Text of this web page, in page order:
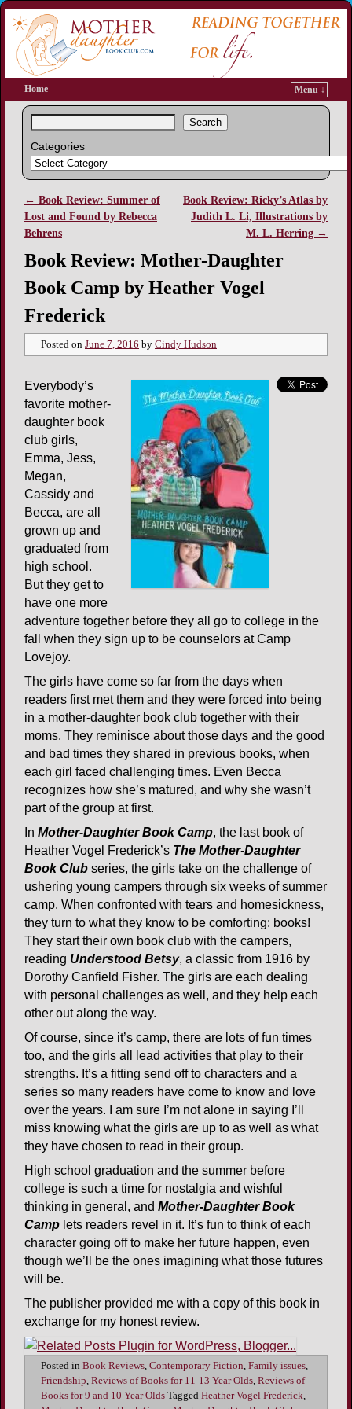
Home Menu ↓
Search
Categories
Post navigation
← Book Review: Summer of
Lost and Found by Rebecca
Behrens
Book Review: Ricky’s Atlas by
Judith L. Li, Illustrations by
M. L. Herring →
Book Review: Mother-Daughter
Book Camp by Heather Vogel
Frederick
Posted on June 7, 2016 by Cindy Hudson
Everybody’s
favorite mother-
daughter book
club girls,
Emma, Jess,
Megan,
Cassidy and
Becca, are all
grown up and
graduated from
high school.
But they get to
have one more
adventure together before they all go to college in the
fall when they sign up to be counselors at Camp
Lovejoy.
The girls have come so far from the days when
readers first met them and they were forced into being
in a mother-daughter book club together with their
moms. They reminisce about those days and the good
and bad times they shared in previous books, when
each girl faced challenging times. Even Becca
recognizes how she’s matured, and why she wasn’t
part of the group at first.
In Mother-Daughter Book Camp, the last book of
Heather Vogel Frederick’s The Mother-Daughter
Book Club series, the girls take on the challenge of
ushering young campers through six weeks of summer
camp. When confronted with tears and homesickness,
they turn to what they know to be comforting: books!
They start their own book club with the campers,
reading Understood Betsy, a classic from 1916 by
Dorothy Canfield Fisher. The girls are each dealing
with personal challenges as well, and they help each
other out along the way.
Of course, since it’s camp, there are lots of fun times
too, and the girls all lead activities that play to their
strengths. It’s a fitting send off to characters and a
series so many readers have come to know and love
over the years. I am sure I’m not alone in saying I’ll
miss knowing what the girls are up to as well as what
they have chosen to read in their group.
High school graduation and the summer before
college is such a time for nostalgia and wishful
thinking in general, and Mother-Daughter Book
Camp lets readers revel in it. It’s fun to think of each
character going off to make her future happen, even
though we’ll be the ones imagining what those futures
will be.
The publisher provided me with a copy of this book in
exchange for my honest review.
Posted in Book Reviews, Contemporary Fiction, Family issues,
Friendship, Reviews of Books for 11-13 Year Olds, Reviews of
Books for 9 and 10 Year Olds Tagged Heather Vogel Frederick,